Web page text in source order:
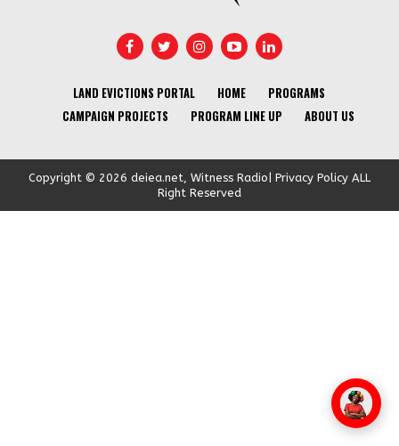
LAND EVICTIONS PORTAL HOME
PROGRAMS
CAMPAIGN PROJECTS
PROGRAM LINE UP ABOUT US
Copyright © 2026 deiea.net, Witness Radio| Privacy Policy ALL
Right Reserved